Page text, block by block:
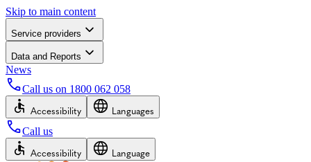
Skip to main content
Service providers
Data and Reports
News
Call us on 1800 062 058
Accessibility Languages
Call us
Accessibility Language